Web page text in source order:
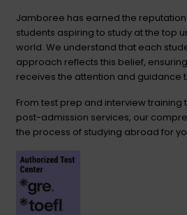
Jamboree has earned the
students aspiring to study at the top
world. We understand that each
approach reflects this belief,
receives the attention and guidance
From test prep and interview
post-admission services, our
the process of studying abroad for